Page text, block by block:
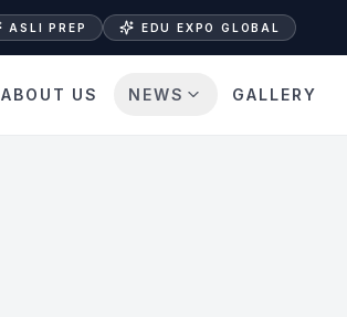
ASLI PREP EDU EXPO GLOBAL
ABOUT US NEWS GALLERY